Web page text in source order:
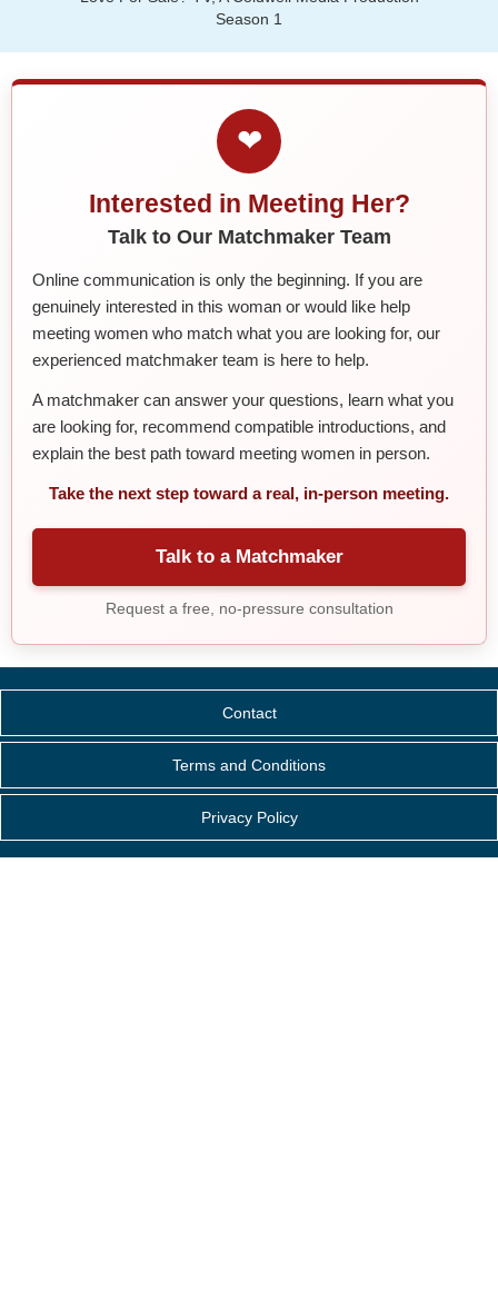
Season 1
❤
Interested in Meeting Her?
Talk to Our Matchmaker Team
Online communication is only the beginning. If you are
genuinely interested in this woman or would like help
meeting women who match what you are looking for, our
experienced matchmaker team is here to help.
A matchmaker can answer your questions, learn what you
are looking for, recommend compatible introductions, and
explain the best path toward meeting women in person.
Take the next step toward a real, in-person meeting.
Talk to a Matchmaker
Request a free, no-pressure consultation
Contact
Terms and Conditions
Privacy Policy